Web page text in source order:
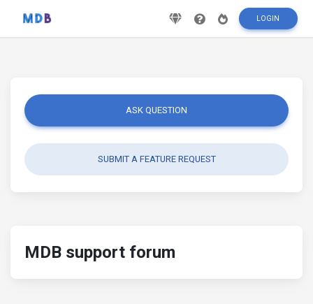
LOGIN
ASK QUESTION
SUBMIT A FEATURE REQUEST
MDB support forum